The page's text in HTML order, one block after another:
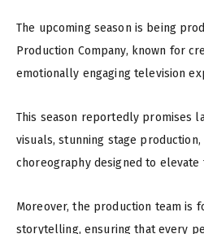
The upcoming season is being
Production Company, known for
emotionally engaging television
This season reportedly promises
visuals, stunning stage
choreography designed to elevate
Moreover, the production team is
storytelling, ensuring that every